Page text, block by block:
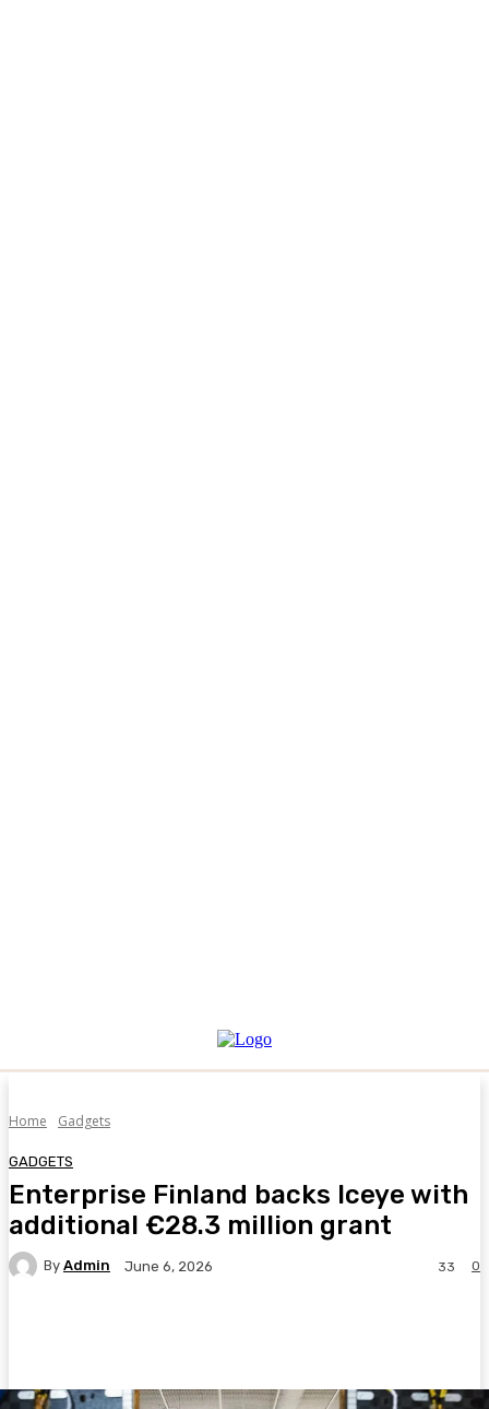
Home Gadgets
GADGETS
Enterprise Finland backs Iceye with
additional €28.3 million grant
By Admin June 6, 2026 0
33